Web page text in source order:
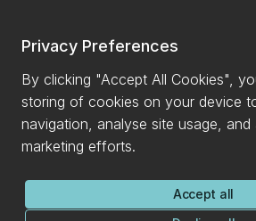
Privacy Preferences
By clicking "Accept All Cookies",
storing of cookies on your device
navigation, analyse site usage, and
marketing efforts.
Accept all